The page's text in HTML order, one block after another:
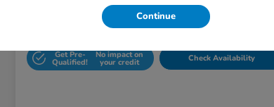
Unlock Honda Lisle Explore Payment Options
Get Pre-
Qualified!
No impact on
your credit Check Availability
Continue